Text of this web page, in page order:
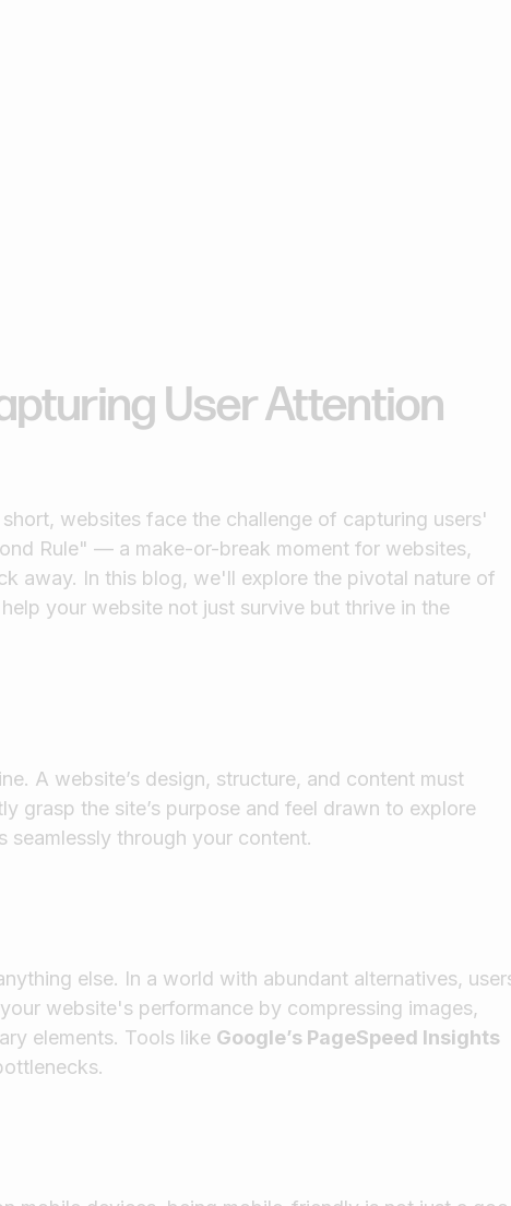
User Attention
websites face the challenge of capturing users'
Rule" — a make-or-break moment for websites,
away. In this blog, we'll explore the pivotal nature of
your website not just survive but thrive in the
A website’s design, structure, and content must
grasp the site’s purpose and feel drawn to explore
seamlessly through your content.
else. In a world with abundant alternatives,
website's performance by compressing images,
elements. Tools like Google’s PageSpeed Insights